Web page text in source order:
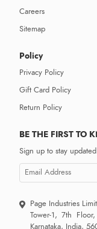
Careers
Sitemap
Policy
Privacy Policy
Gift Card Policy
Return Policy
BE THE FIRST TO
Sign up to stay
Page Industries
Tower-1, 7th
Karnataka, India,